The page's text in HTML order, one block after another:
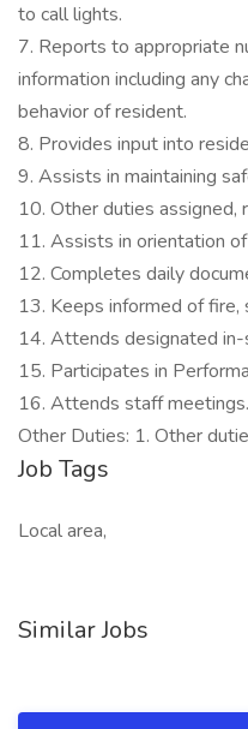
to call lights.
7. Reports to appropriate
information including any
behavior of resident.
8. Provides input into
9. Assists in maintaining
10. Other duties assigned,
11. Assists in orientation
12. Completes daily
13. Keeps informed of fire,
14. Attends designated in-
15. Participates in
16. Attends staff meetings.
Other Duties: 1. Other
Job Tags
Local area,
Similar Jobs